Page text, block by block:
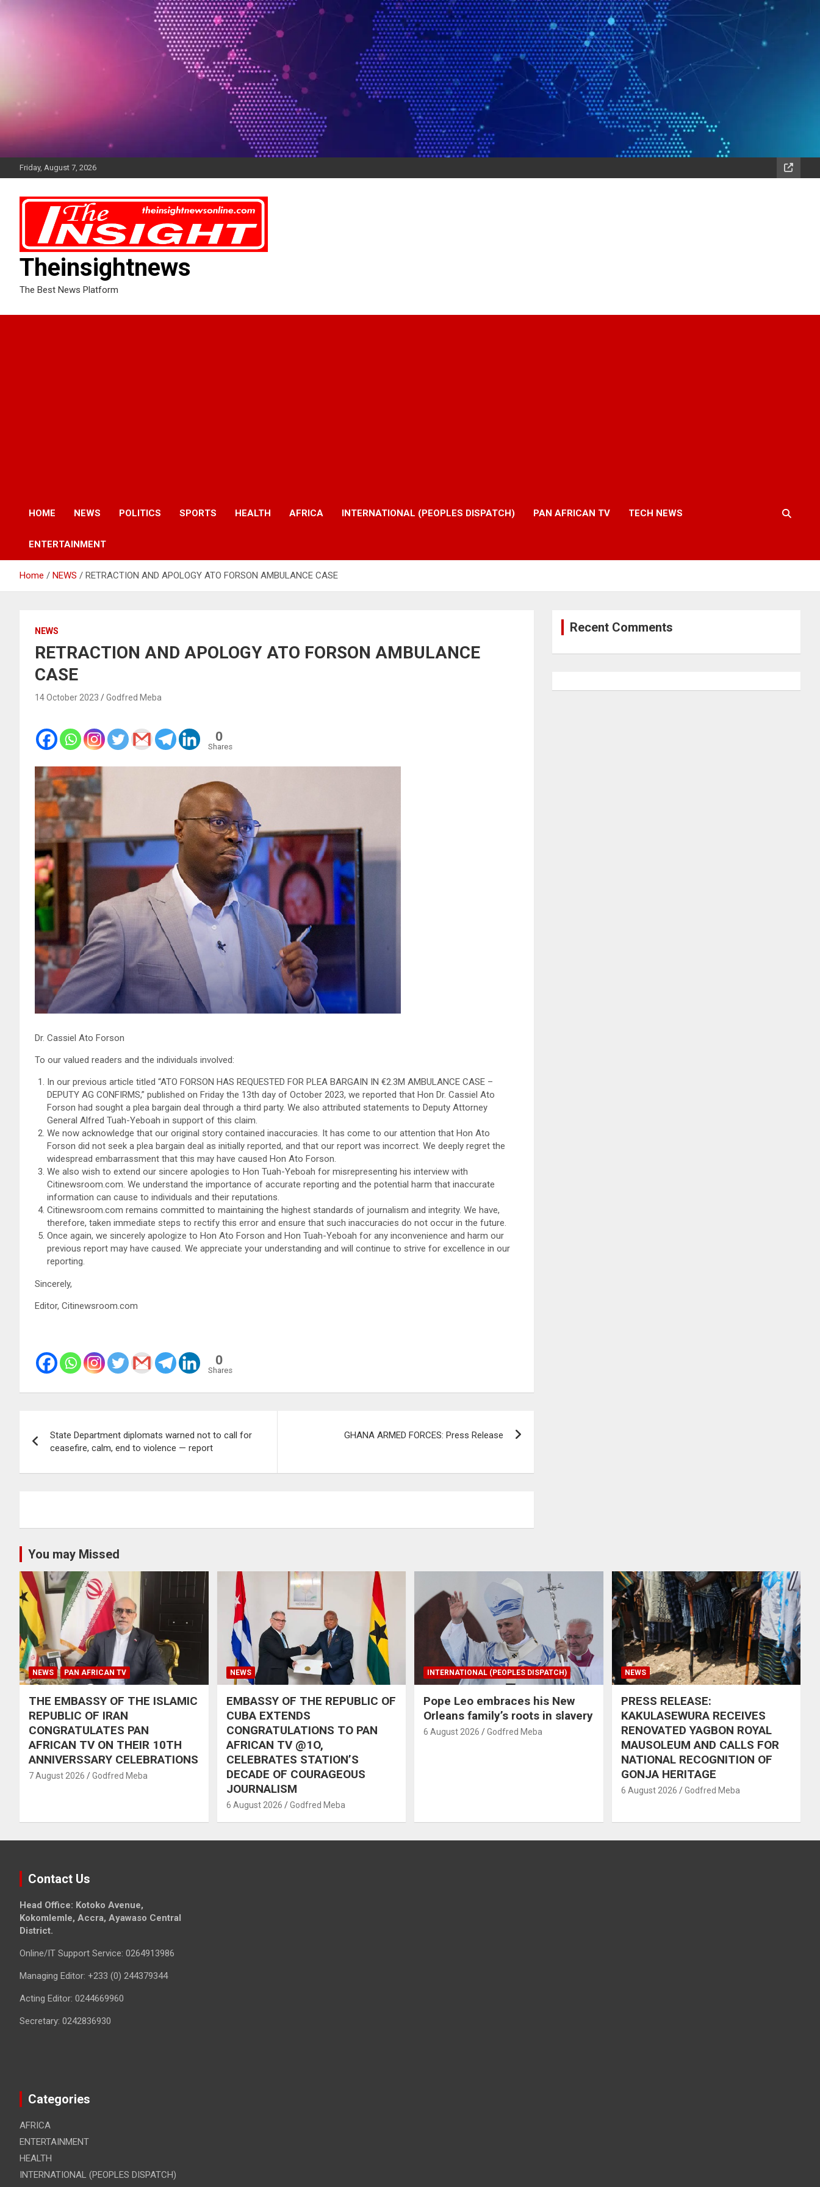
Friday, August 7, 2026
Theinsightnews
The Best News Platform
HOME NEWS POLITICS SPORTS HEALTH AFRICA INTERNATIONAL (PEOPLES DISPATCH) PAN AFRICAN TV TECH NEWS
ENTERTAINMENT
Home NEWS RETRACTION AND APOLOGY ATO FORSON AMBULANCE CASE
NEWS
RETRACTION AND APOLOGY ATO FORSON AMBULANCE
CASE
14 October 2023 Godfred Meba
0
Shares
Dr. Cassiel Ato Forson
To our valued readers and the individuals involved:
In our previous article titled “ATO FORSON HAS REQUESTED FOR PLEA BARGAIN IN €2.3M AMBULANCE CASE –
DEPUTY AG CONFIRMS,” published on Friday the 13th day of October 2023, we reported that Hon Dr. Cassiel Ato
Forson had sought a plea bargain deal through a third party. We also attributed statements to Deputy Attorney
General Alfred Tuah-Yeboah in support of this claim.
We now acknowledge that our original story contained inaccuracies. It has come to our attention that Hon Ato
Forson did not seek a plea bargain deal as initially reported, and that our report was incorrect. We deeply regret the
widespread embarrassment that this may have caused Hon Ato Forson.
We also wish to extend our sincere apologies to Hon Tuah-Yeboah for misrepresenting his interview with
Citinewsroom.com. We understand the importance of accurate reporting and the potential harm that inaccurate
information can cause to individuals and their reputations.
Citinewsroom.com remains committed to maintaining the highest standards of journalism and integrity. We have,
therefore, taken immediate steps to rectify this error and ensure that such inaccuracies do not occur in the future.
Once again, we sincerely apologize to Hon Ato Forson and Hon Tuah-Yeboah for any inconvenience and harm our
previous report may have caused. We appreciate your understanding and will continue to strive for excellence in our
reporting.
Sincerely,
Editor, Citinewsroom.com
0
Shares
navigation
State Department diplomats warned not to call for
ceasefire, calm, end to violence — report
GHANA ARMED FORCES: Press Release
Recent Comments
You may Missed
NEWS PAN AFRICAN TV
THE EMBASSY OF THE ISLAMIC
REPUBLIC OF IRAN
CONGRATULATES PAN
AFRICAN TV ON THEIR 10TH
ANNIVERSSARY CELEBRATIONS
7 August 2026 Godfred Meba
NEWS
EMBASSY OF THE REPUBLIC OF
CUBA EXTENDS
CONGRATULATIONS TO PAN
AFRICAN TV @1O,
CELEBRATES STATION’S
DECADE OF COURAGEOUS
JOURNALISM
6 August 2026 Godfred Meba
INTERNATIONAL (PEOPLES DISPATCH)
Pope Leo embraces his New
Orleans family’s roots in slavery
6 August 2026 Godfred Meba
NEWS
PRESS RELEASE:
KAKULASEWURA RECEIVES
RENOVATED YAGBON ROYAL
MAUSOLEUM AND CALLS FOR
NATIONAL RECOGNITION OF
GONJA HERITAGE
6 August 2026 Godfred Meba
Contact Us
Head Office: Kotoko Avenue,
Kokomlemle, Accra, Ayawaso Central
District.
Online/IT Support Service: 0264913986
Managing Editor: +233 (0) 244379344
Acting Editor: 0244669960
Secretary: 0242836930
Categories
AFRICA
ENTERTAINMENT
HEALTH
INTERNATIONAL (PEOPLES DISPATCH)